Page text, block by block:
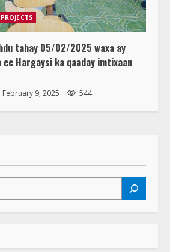
PROJECTS
tahay 05/02/2025 waxa ay
ee Hargaysi ka qaaday imtixaan
February 9, 2025 544